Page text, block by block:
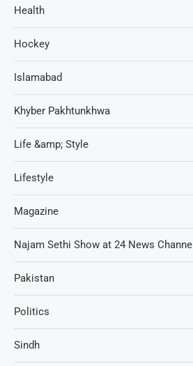
Health
Hockey
Islamabad
Khyber Pakhtunkhwa
Life &amp; Style
Lifestyle
Magazine
Najam Sethi Show at 24 News Channel
Pakistan
Politics
Sindh